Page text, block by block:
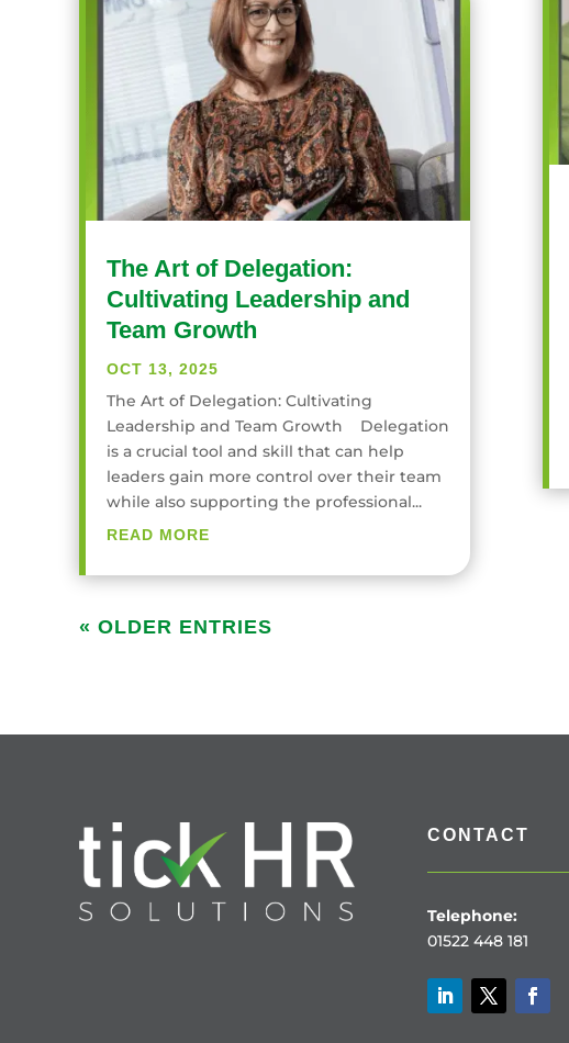
The Art of Delegation:
Cultivating Leadership and
Team Growth
OCT 13, 2025
The Art of Delegation: Cultivating
Leadership and Team Growth Delegation
is a crucial tool and skill that can help
leaders gain more control over their team
while also supporting the professional...
READ MORE
« OLDER ENTRIES
CONTACT
Telephone:
01522 448 181